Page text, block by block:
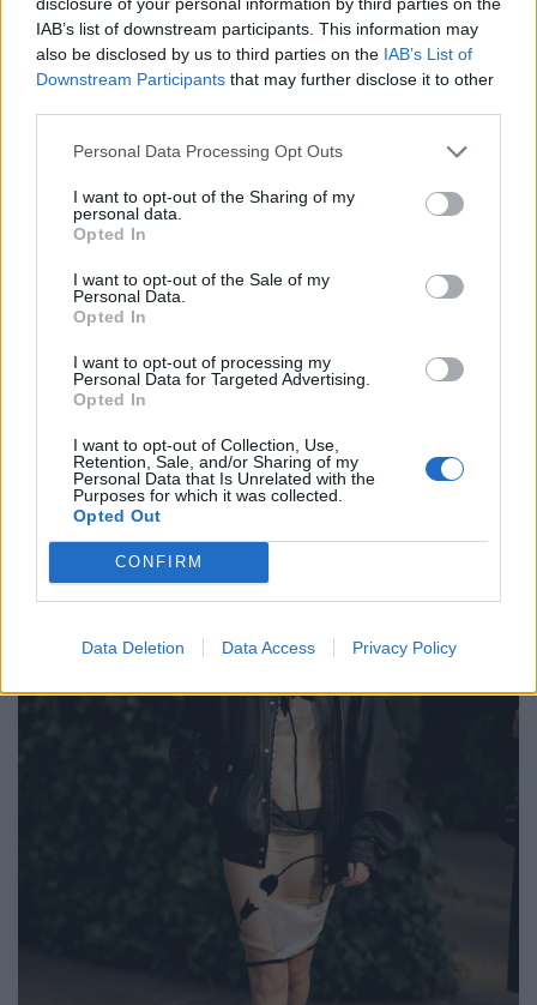
IAB’s list of downstream participants. This information may
also be disclosed by us to third parties on the IAB’s List of
Downstream Participants that may further disclose it to other
Personal Data Processing Opt Outs
I want to opt-out of the Sharing of my
personal data.
Opted In
I want to opt-out of the Sale of my
Personal Data.
Opted In
I want to opt-out of processing my
Personal Data for Targeted Advertising.
Opted In
I want to opt-out of Collection, Use,
Retention, Sale, and/or Sharing of my
Personal Data that Is Unrelated with the
Purposes for which it was collected.
Opted Out
CONFIRM
Data Deletion Data Access Privacy Policy
LOAD MORE
POST GALLERY